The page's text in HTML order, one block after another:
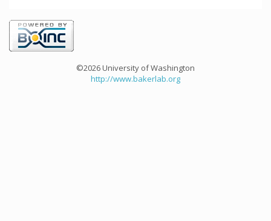
©2026 University of Washington
http://www.bakerlab.org